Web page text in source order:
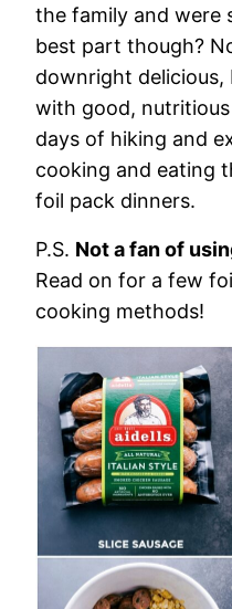
the family and were
best part though?
downright delicious,
with good,
days of hiking and
cooking and eating
foil pack dinners.
P.S. Not a fan of
Read on for a few
cooking methods!